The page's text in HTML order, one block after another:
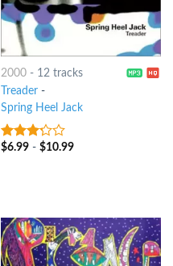
2000- 12 tracks
Treader-
Spring Heel Jack
3out
$6.99- $10.99